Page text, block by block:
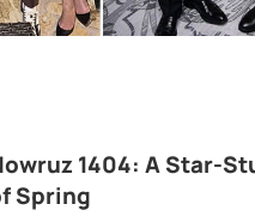
1404: A Star-
Spring